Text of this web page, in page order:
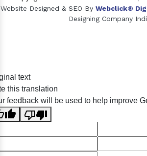
Website Designed & SEO By Webclick®
Designing Company
Crosscarmellose Sodium
text
this translation
feedback will be used to help improve